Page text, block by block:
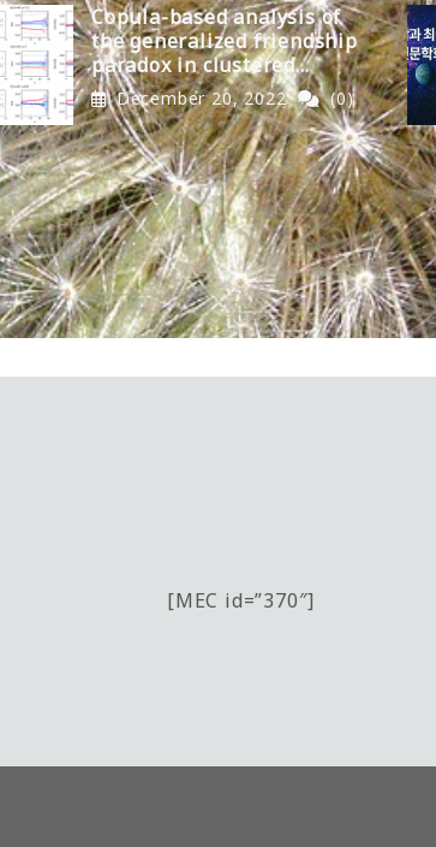
Copula-based analysis of
the generalized friendship
paradox in clustered
networks
December 20, 2022 (0)
[MEC id=”370″]